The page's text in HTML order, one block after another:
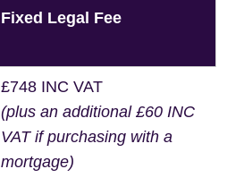
Fixed Legal Fee
£748 INC VAT
(plus an additional £60 INC
VAT if purchasing with a
mortgage)